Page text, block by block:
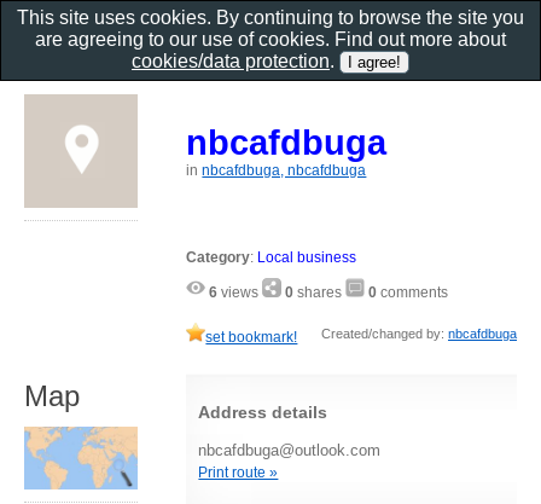
nbcafdbuga
innbcafdbuga, nbcafdbuga
Category: Local business
6 views 0 shares 0 comments
set bookmark! Created/changed by: nbcafdbuga
Address details
nbcafdbuga@outlook.com
Print route »
Map
This site uses cookies. By continuing to browse the site you
are agreeing to our use of cookies. Find out more about
cookies/data protection.